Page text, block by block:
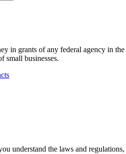
in grants of any federal agency in
small businesses.
understand the laws and